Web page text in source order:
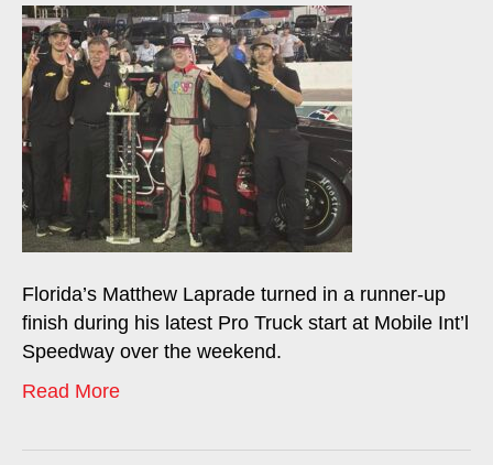
Florida’s Matthew Laprade turned in a runner-up
finish during his latest Pro Truck start at Mobile Int’l
Speedway over the weekend.
Read More